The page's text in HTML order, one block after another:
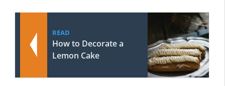
READ
How to Decorate a
Lemon Cake